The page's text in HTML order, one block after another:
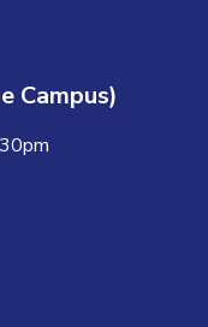
Campus)